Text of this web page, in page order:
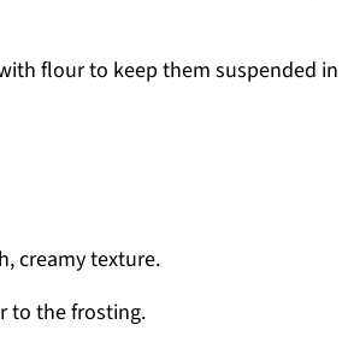
flour to keep them suspended in
creamy texture.
to the frosting.